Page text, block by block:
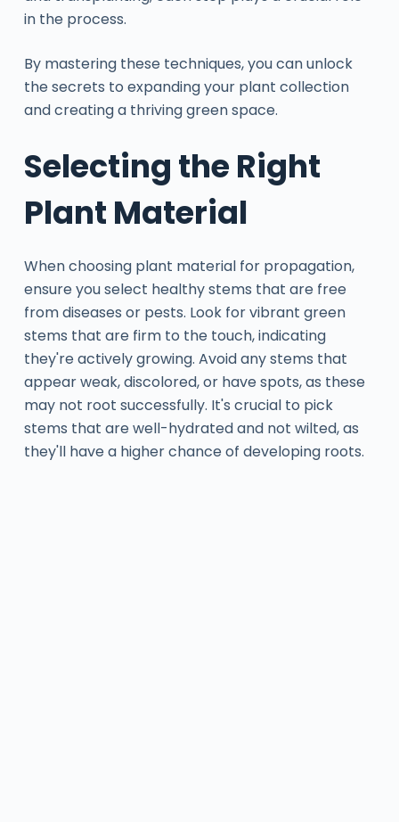
in the process.
By mastering these techniques, you can unlock
the secrets to expanding your plant collection
and creating a thriving green space.
Selecting the Right
Plant Material
When choosing plant material for propagation,
ensure you select healthy stems that are free
from diseases or pests. Look for vibrant green
stems that are firm to the touch, indicating
they're actively growing. Avoid any stems that
appear weak, discolored, or have spots, as these
may not root successfully. It's crucial to pick
stems that are well-hydrated and not wilted, as
they'll have a higher chance of developing roots.